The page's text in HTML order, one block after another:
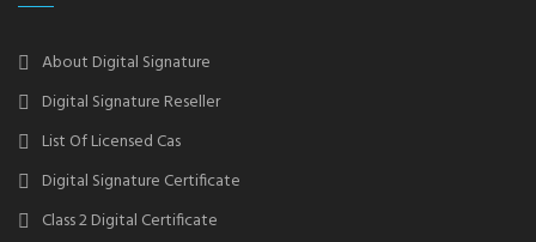
About Digital Signature
Digital Signature Reseller
List Of Licensed Cas
Digital Signature Certificate
Class 2 Digital Certificate